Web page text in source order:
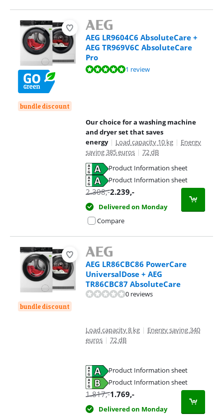
bundle discount
AEG LR9604C6 AbsoluteCare +
AEG TR969V6C AbsoluteCare
Pro
Review is 10 out of 10, based on 1 review.1 review
Our choice for a washing machine
and dryer set that saves
energy | Load capacity 10 kg | Energy
saving 385 euros | 72 dB
Product Information sheet
Product Information sheet
2.308,-2.239,-
Delivered on Monday
Compare
bundle discount
AEG LR86CBC86 PowerCare
UniversalDose + AEG
TR86CBC87 AbsoluteCare
0 reviews
Load capacity 8 kg | Energy saving 340
euros | 72 dB
Product Information sheet
Product Information sheet
1.817,-1.769,-
Delivered on Monday